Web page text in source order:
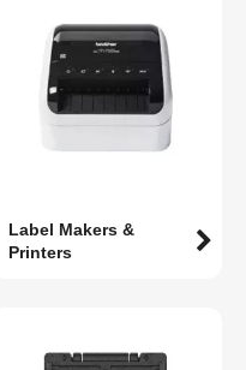
Label Makers &
Printers